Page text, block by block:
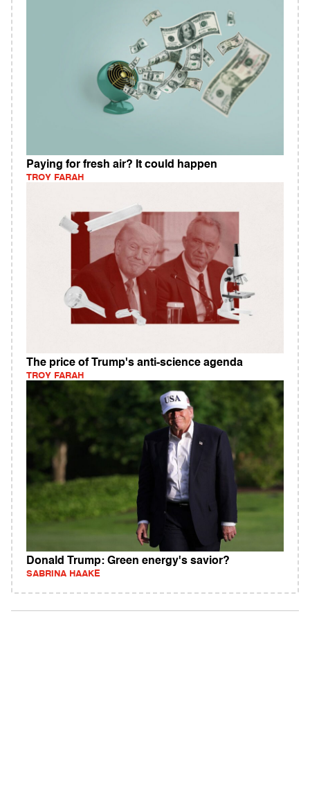
Paying for fresh air? It could happen
TROY FARAH
The price of Trump's anti-science agenda
TROY FARAH
Donald Trump: Green energy's savior?
SABRINA HAAKE